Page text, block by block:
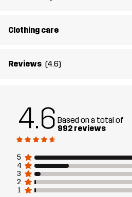
Lining 2
Designed for
Article number
Clothing care
Reviews (4.6)
4.6 Based on a total of
992 reviews
5
4
3
2
1